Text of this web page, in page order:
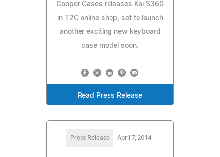
Cooper Cases releases Kai S360
in T2C online shop, set to launch
another exciting new keyboard
case model soon.
Read Press Release
Press Release April 7, 2014